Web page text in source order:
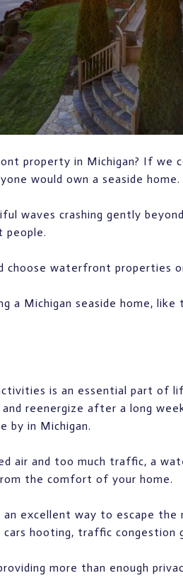
property in Michigan? If we
would own a seaside home.
waves crashing gently
people.
choose waterfront properties
a Michigan seaside home, like
is an essential part of
reenergize after a long
by in Michigan.
air and too much traffic, a
the comfort of your home.
excellent way to escape the
hooting, traffic congestion
more than enough